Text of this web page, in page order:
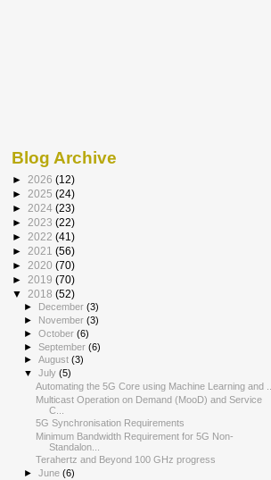
Blog Archive
► 2026 (12)
► 2025 (24)
► 2024 (23)
► 2023 (22)
► 2022 (41)
► 2021 (56)
► 2020 (70)
► 2019 (70)
▼ 2018 (52)
► December(3)
► November(3)
►October(6)
►September(6)
►August(3)
▼July(5)
Automating the 5G Core using Machine Learning and ...
Multicast Operation on Demand (MooD) and Service
C...
5G Synchronisation Requirements
Minimum Bandwidth Requirement for 5G Non-
Standalon...
Terahertz and Beyond 100 GHz progress
►June(6)